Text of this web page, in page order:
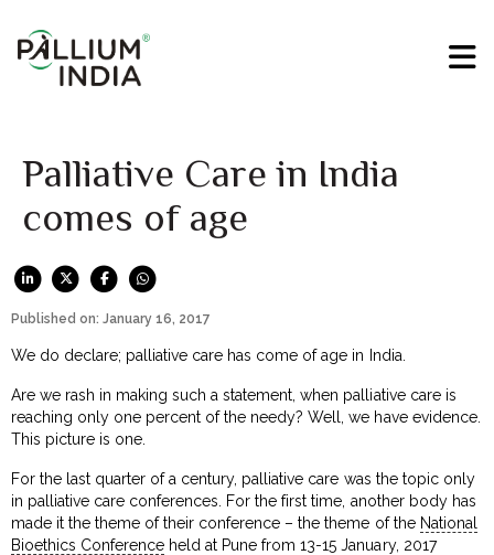
Palliative Care in India
comes of age
Published on: January 16, 2017
We do declare; palliative care has come of age in India.
Are we rash in making such a statement, when palliative care is
reaching only one percent of the needy? Well, we have evidence.
This picture is one.
For the last quarter of a century, palliative care was the topic only
in palliative care conferences. For the first time, another body has
made it the theme of their conference – the theme of the National
Bioethics Conference held at Pune from 13-15 January, 2017